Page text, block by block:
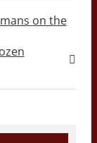
on the